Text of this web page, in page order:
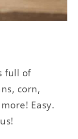
full of
corn,
Easy.